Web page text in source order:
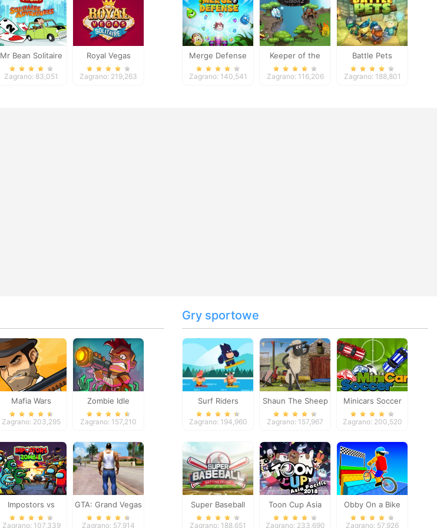
Mr Bean Solitaire
Adventures
Zagrano: 83,051
Royal Vegas
Solitaire
Zagrano: 219,263
Merge Defense
Zagrano: 140,541
Keeper of the
Grove 2
Zagrano: 116,206
Battle Pets
Zagrano: 188,801
Mafia Wars
Zagrano: 203,295
Zombie Idle
Defense Online
Zagrano: 157,210
Impostors vs
Zombies: Survival
Zagrano: 107,339
GTA: Grand Vegas
Crime
Zagrano: 57,914
Gry sportowe
Surf Riders
Zagrano: 194,960
Shaun The Sheep
Baahmy Golf
Zagrano: 157,967
Minicars Soccer
Zagrano: 200,520
Super Baseball
Zagrano: 188,651
Toon Cup Asia
Pacific 2018
Zagrano: 233,690
Obby On a Bike
Zagrano: 57,926